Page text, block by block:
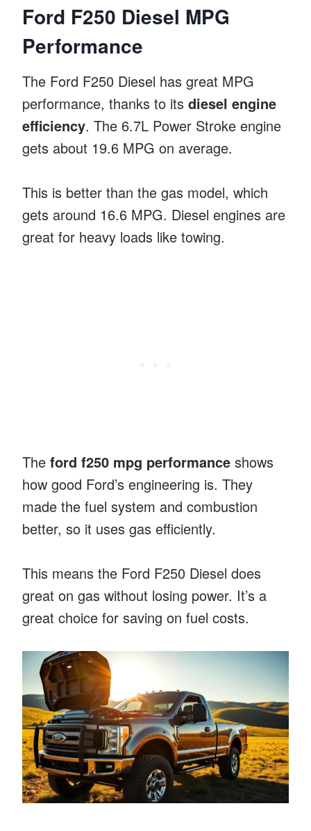
Ford F250 Diesel MPG
Performance
The Ford F250 Diesel has great MPG
performance, thanks to its diesel engine
efficiency. The 6.7L Power Stroke engine
gets about 19.6 MPG on average.
This is better than the gas model, which
gets around 16.6 MPG. Diesel engines are
great for heavy loads like towing.
The ford f250 mpg performance shows
how good Ford’s engineering is. They
made the fuel system and combustion
better, so it uses gas efficiently.
This means the Ford F250 Diesel does
great on gas without losing power. It’s a
great choice for saving on fuel costs.